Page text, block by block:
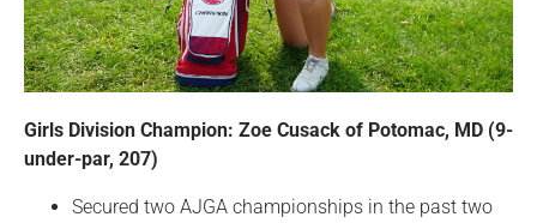
Girls Division Champion: Zoe Cusack of Potomac, MD (9-
under-par, 207)
Secured two AJGA championships in the past two